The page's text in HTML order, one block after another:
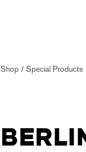
Shop Special Products